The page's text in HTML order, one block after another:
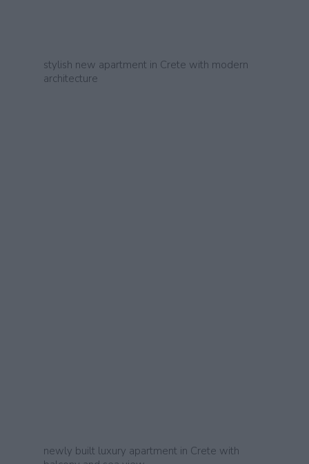
stylish new apartment in Crete with modern
architecture
newly built luxury apartment in Crete with